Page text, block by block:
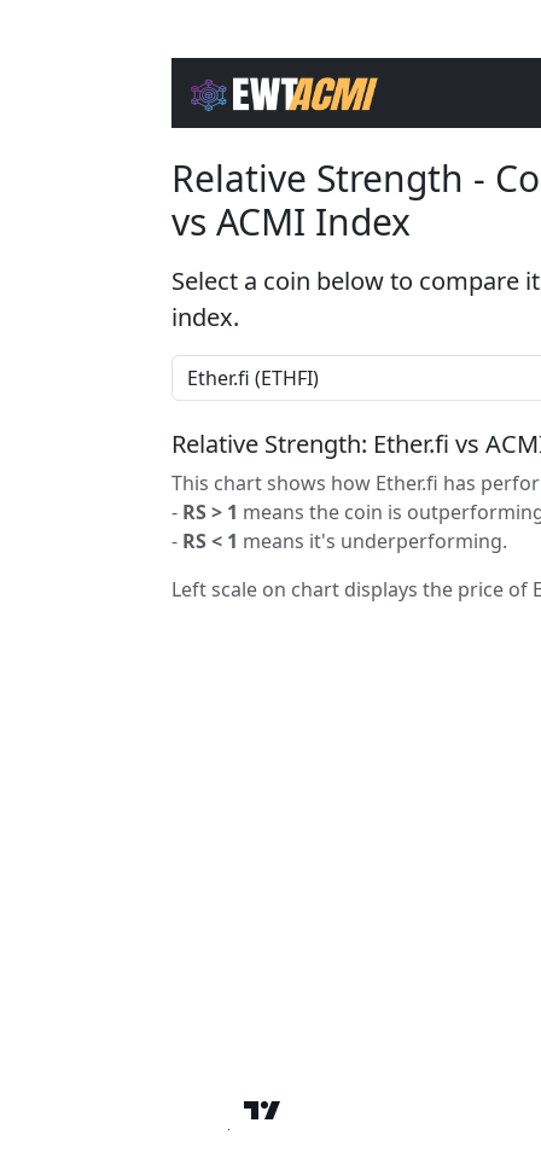
Relative Strength -
vs ACMI Index
Select a coin below to compare
index.
Relative Strength: Ether.fi vs
This chart shows how Ether.fi has
- RS > 1 means the coin is
- RS < 1 means it's underperforming.
Left scale on chart displays the price of